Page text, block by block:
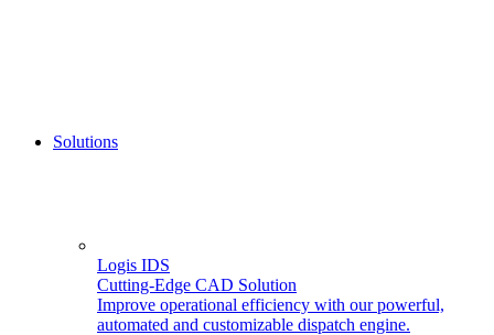
Solutions
Logis IDS
Cutting-Edge CAD Solution
Improve operational efficiency with our powerful,
automated and customizable dispatch engine.